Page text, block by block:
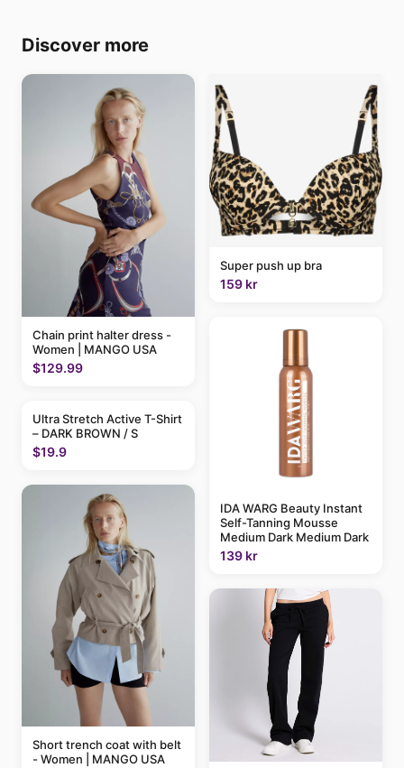
Discover more
Chain print halter dress -
Women | MANGO USA
$129.99
Ultra Stretch Active T-Shirt
– DARK BROWN / S
$19.9
Short trench coat with belt
- Women | MANGO USA
Super push up bra
159 kr
IDA WARG Beauty Instant
Self-Tanning Mousse
Medium Dark Medium Dark
139 kr